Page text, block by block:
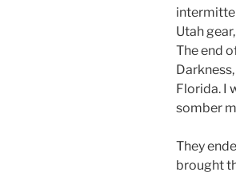
Utah
The end
Florida. I
somber
They
brought